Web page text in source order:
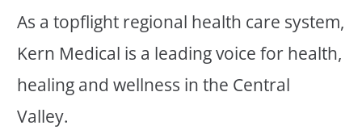
As a topflight regional health care system,
Kern Medical is a leading voice for health,
healing and wellness in the Central
Valley.